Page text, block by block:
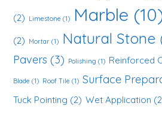
(2) Limestone (1) Marble
(2) Mortar (1) Natural Stone
Pavers (3) Polishing (1) Reinforced
Blade (1) Roof Tile (1) Surface
Tuck Pointing (2) Wet Application